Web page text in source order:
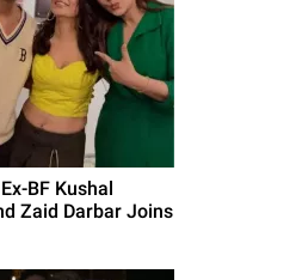
BF Kushal
Zaid Darbar Joins